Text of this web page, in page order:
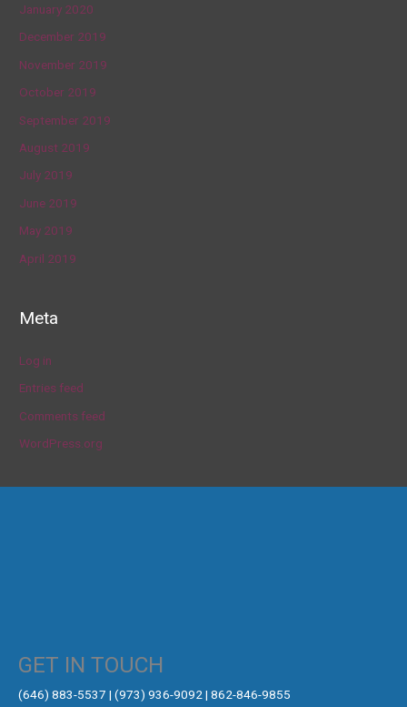
January 2020
December 2019
November 2019
October 2019
September 2019
August 2019
July 2019
June 2019
May 2019
April 2019
Meta
Log in
Entries feed
Comments feed
WordPress.org
GET IN TOUCH
‪(646) 883-5537‬ | (973) 936-9092 | 862-846-9855